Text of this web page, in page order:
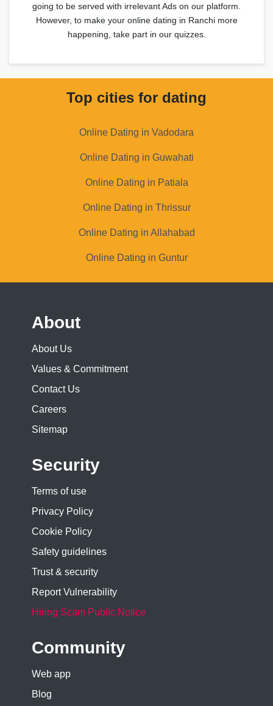
going to be served with irrelevant Ads on our platform.
However, to make your online dating in Ranchi more
happening, take part in our quizzes.
Top cities for dating
Online Dating in Vadodara
Online Dating in Guwahati
Online Dating in Patiala
Online Dating in Thrissur
Online Dating in Allahabad
Online Dating in Guntur
About
About Us
Values & Commitment
Contact Us
Careers
Sitemap
Security
Terms of use
Privacy Policy
Cookie Policy
Safety guidelines
Trust & security
Report Vulnerability
Hiring Scam Public Notice
Community
Web app
Blog